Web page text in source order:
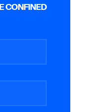
CONFINED